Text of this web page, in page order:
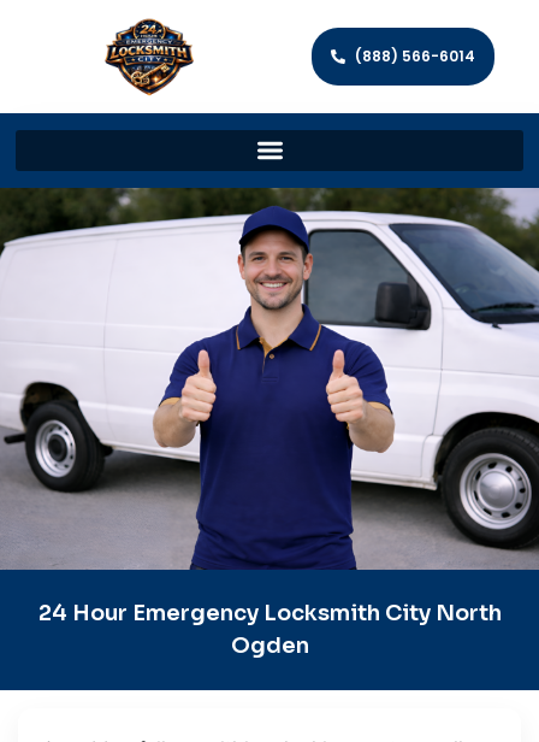
(888) 566-6014
24 Hour Emergency Locksmith City North
Ogden